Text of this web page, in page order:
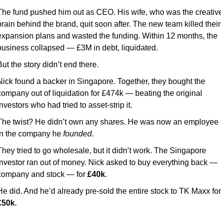
fund pushed him out as CEO. His wife, who was the
behind the brand, quit soon after. The new team killed their
plans and wasted the funding. Within 12 months, the
collapsed — £3M in debt, liquidated.
the story didn’t end there.
found a backer in Singapore. Together, they bought the
out of liquidation for £474k — beating the original
who had tried to asset-strip it.
twist? He didn’t own any shares. He was now an employee
the company he founded.
tried to go wholesale, but it didn’t work. The Singapore
ran out of money. Nick asked to buy everything back —
and stock — for £40k.
He did. And
.